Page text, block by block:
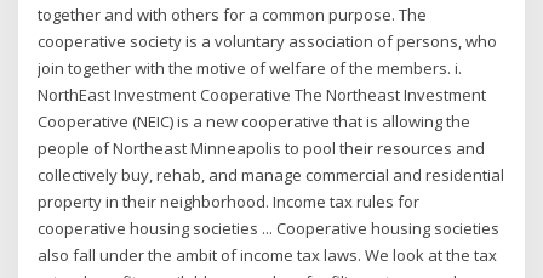
together and with others for a common purpose. The
cooperative society is a voluntary association of persons, who
join together with the motive of welfare of the members. i.
NorthEast Investment Cooperative The Northeast Investment
Cooperative (NEIC) is a new cooperative that is allowing the
people of Northeast Minneapolis to pool their resources and
collectively buy, rehab, and manage commercial and residential
property in their neighborhood. Income tax rules for
cooperative housing societies ... Cooperative housing societies
also fall under the ambit of income tax laws. We look at the tax